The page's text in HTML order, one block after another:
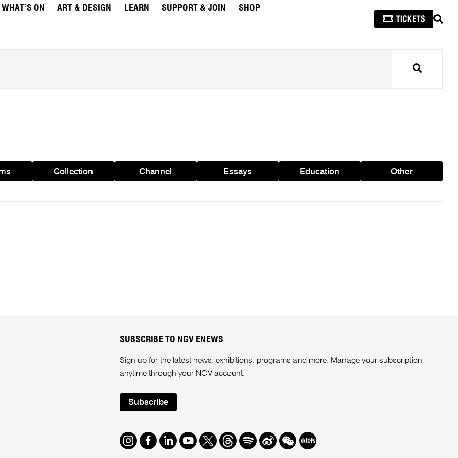
WHAT’S ON ART & DESIGN LEARN SUPPORT & JOIN
SHOP
Search
Collection Channel Essays Education Other
SUBSCRIBE TO NGV ENEWS
Sign up for the latest news, exhibitions, programs and more. Manage your subscription
anytime through your NGV account.
Subscribe
Instagram
Facebook
LinkedIn
Youtube
TwitterThreads
SpotifyWeibo
We Redbook